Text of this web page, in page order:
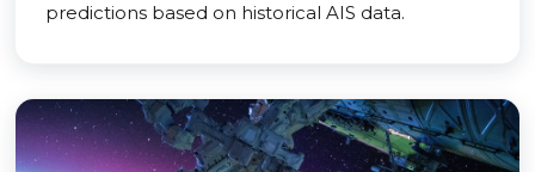
predictions based on historical AIS data.